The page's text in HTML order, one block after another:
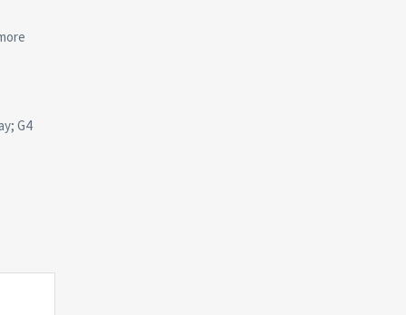
G4